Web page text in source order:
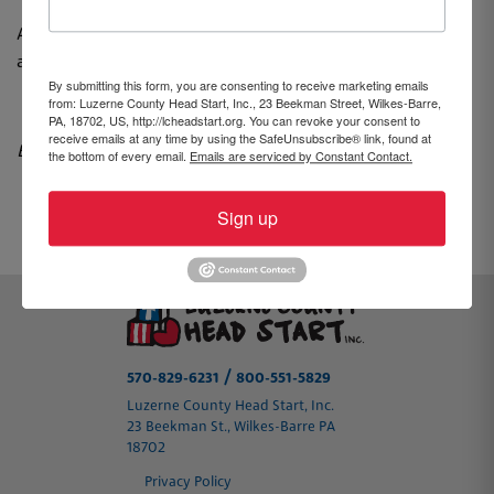
Asistir a la Feria de Salud y Bienestar NO garantiza la
aceptación de su hijo/a.
By Brooke Williams, Community Advocate
570-829-6231 / 800-551-5829
Luzerne County Head Start, Inc.
23 Beekman St., Wilkes-Barre PA
18702
Privacy Policy
By submitting this form, you are consenting to receive marketing emails
from: Luzerne County Head Start, Inc., 23 Beekman Street, Wilkes-Barre,
PA, 18702, US, http://lcheadstart.org. You can revoke your consent to
receive emails at any time by using the SafeUnsubscribe® link, found at
the bottom of every email. Emails are serviced by Constant Contact.
Sign up